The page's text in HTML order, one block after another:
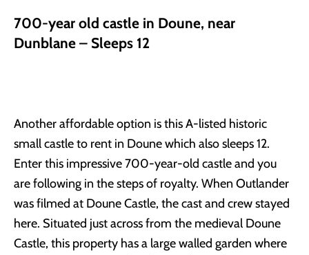
700-year old castle in Doune, near
Dunblane – Sleeps 12
Another affordable option is this A-listed historic
small castle to rent in Doune which also sleeps 12.
Enter this impressive 700-year-old castle and you
are following in the steps of royalty. When Outlander
was filmed at Doune Castle, the cast and crew stayed
here. Situated just across from the medieval Doune
Castle, this property has a large walled garden where